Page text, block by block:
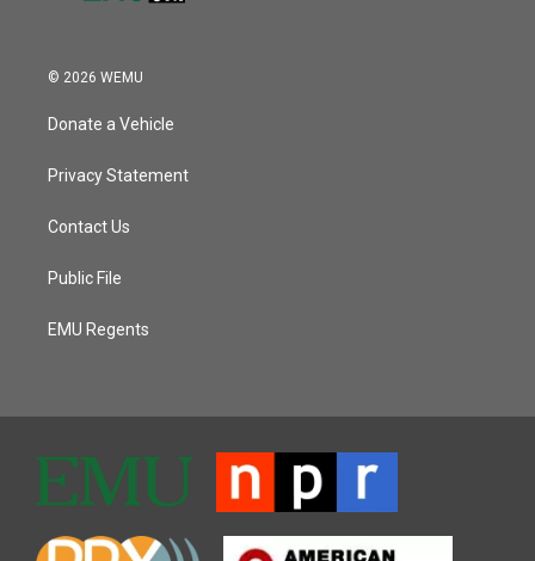
© 2026 WEMU
Donate a Vehicle
Privacy Statement
Contact Us
Public File
EMU Regents